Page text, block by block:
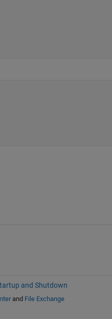
and Shutdown
and File Exchange